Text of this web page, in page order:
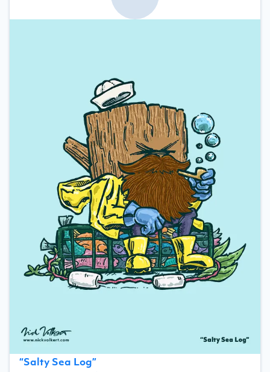
“Salty Sea Log”